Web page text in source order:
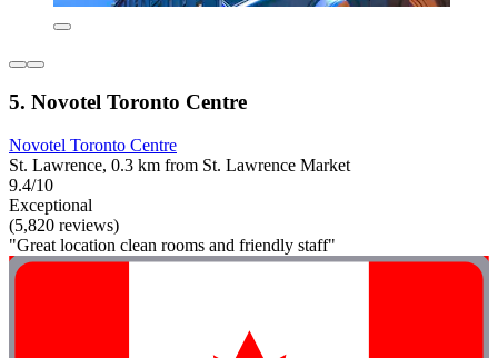
5. Novotel Toronto Centre
Novotel Toronto Centre
St. Lawrence, 0.3 km from St. Lawrence Market
9.4/10
Exceptional
(5,820 reviews)
"Great location clean rooms and friendly staff"